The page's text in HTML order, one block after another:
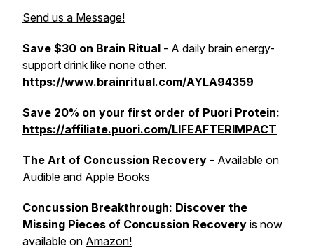
Send us a Message!
Save $30 on Brain Ritual - A daily brain energy-
support drink like none other.
https://www.brainritual.com/AYLA94359
Save 20% on your first order of Puori Protein:
https://affiliate.puori.com/LIFEAFTERIMPACT
The Art of Concussion Recovery - Available on
Audible and Apple Books
Concussion Breakthrough: Discover the
Missing Pieces of Concussion Recovery is now
available on Amazon!